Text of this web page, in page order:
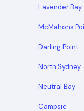
Lavender Bay
McMahons
Darling Point
North Sydney
Neutral Bay
Campsie